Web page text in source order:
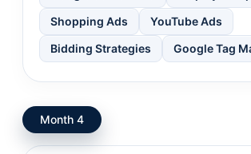
Shopping Ads
YouTube Ads
Bidding Strategies
Google Tag
Month 4